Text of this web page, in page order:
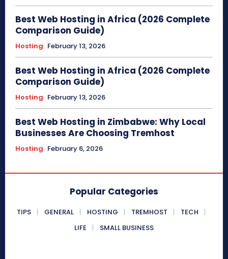
Best Web Hosting in Africa (2026 Complete
Comparison Guide)
Hosting February 13, 2026
Best Web Hosting in Africa (2026 Complete
Comparison Guide)
Hosting February 13, 2026
Best Web Hosting in Zimbabwe: Why Local
Businesses Are Choosing Tremhost
Hosting February 6, 2026
Popular Categories
TIPS GENERAL HOSTING TREMHOST
TECH
LIFE
SMALL BUSINESS